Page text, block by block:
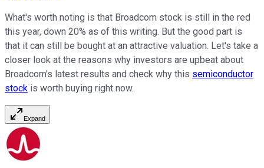
What's worth noting is that Broadcom stock is still in the red
this year, down 20% as of this writing. But the good part is
that it can still be bought at an attractive valuation. Let's take a
closer look at the reasons why investors are upbeat about
Broadcom's latest results and check why this semiconductor
stock is worth buying right now.
Expand